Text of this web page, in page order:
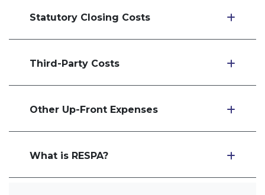
Statutory Closing Costs
Third-Party Costs
Other Up-Front Expenses
What is RESPA?